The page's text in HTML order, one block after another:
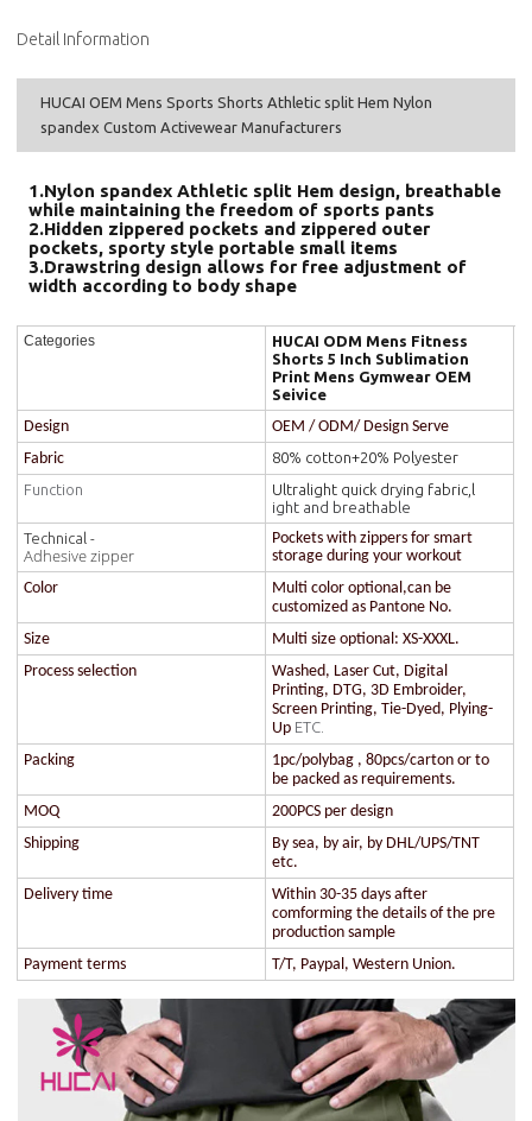
Detail Information
HUCAI OEM Mens Sports Shorts Athletic split Hem Nylon
spandex Custom Activewear Manufacturers
1.Nylon spandex Athletic split Hem design, breathable
while maintaining the freedom of sports pants
2.Hidden zippered pockets and zippered outer
pockets, sporty style portable small items
3.Drawstring design allows for free adjustment of
width according to body shape
Categories
HUCAI ODM Mens Fitness
Shorts 5 Inch Sublimation
Print Mens Gymwear OEM
Seivice
Design
OEM / ODM/ Design Serve
Fabric
80% cotton+20% Polyester
Function
Ultralight quick drying fabric,l
ight and breathable
Technical -
Adhesive zipper
Pockets with zippers for smart
storage during your workout
Color
Multi color optional,can be
customized as Pantone No.
Size
Multi size optional: XS-XXXL.
Process selection
Washed, Laser Cut, Digital
Printing, DTG, 3D Embroider,
Screen Printing, Tie-Dyed, Plying-
Up ETC.
Packing
1pc/polybag , 80pcs/carton or to
be packed as requirements.
MOQ
200PCS per design
Shipping
By sea, by air, by DHL/UPS/TNT
etc.
Delivery time
Within 30-35 days after
comforming the details of the pre
production sample
Payment terms
T/T, Paypal, Western Union.